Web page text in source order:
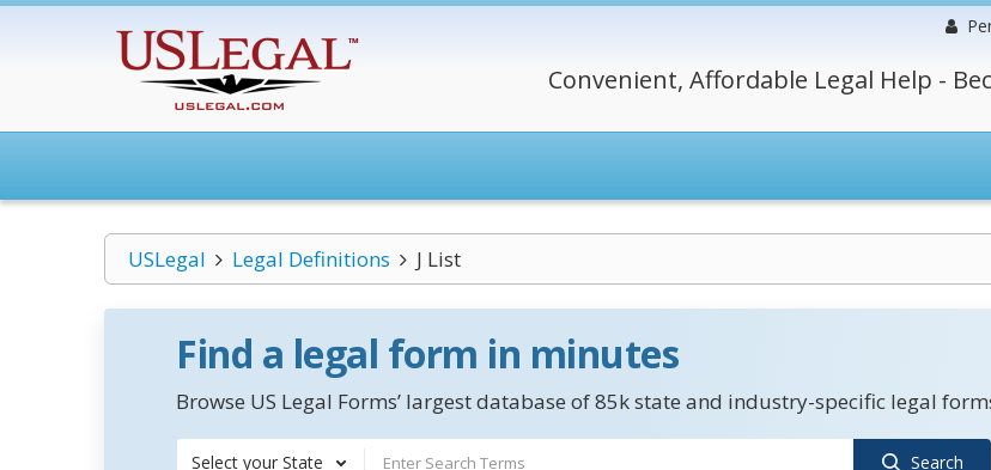
Convenient, Affordable Legal Help -
USLegal Legal Definitions J List
Find a legal form in minutes
Browse US Legal Forms’ largest database of 85k state and industry-specific legal
Select your State Search